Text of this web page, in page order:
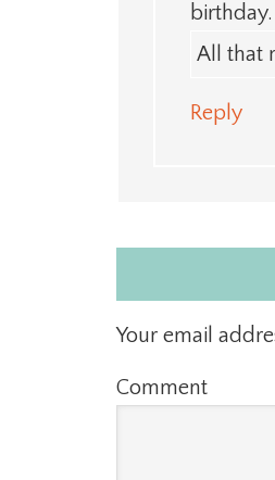
All that
Reply
Your email
Comment